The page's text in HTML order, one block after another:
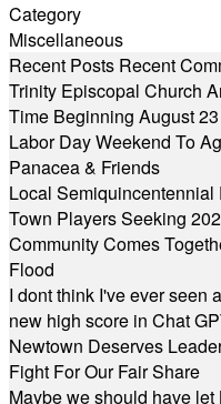
Category
Miscellaneous
Recent Posts Recent
Trinity Episcopal Church
Time Beginning August 23
Labor Day Weekend To
Panacea & Friends
Local
Town Players Seeking
Community Comes
Flood
I dont think I've ever seen
new high score in Chat
Newtown Deserves
Fight For Our Fair Share
Maybe we should have